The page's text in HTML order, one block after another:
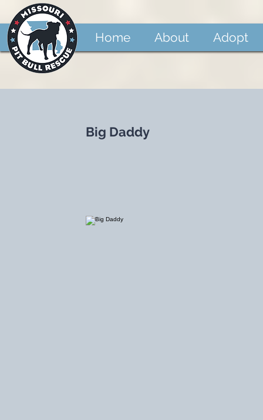
Home About Adopt
Big Daddy